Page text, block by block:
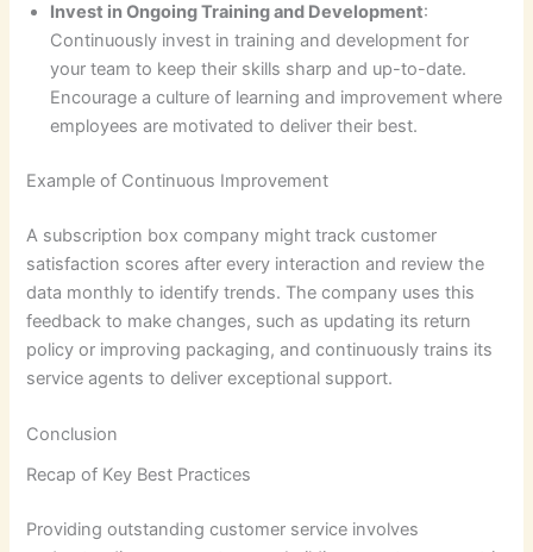
Invest in Ongoing Training and Development:
Continuously invest in training and development for
your team to keep their skills sharp and up-to-date.
Encourage a culture of learning and improvement where
employees are motivated to deliver their best.
Example of Continuous Improvement
A subscription box company might track customer
satisfaction scores after every interaction and review the
data monthly to identify trends. The company uses this
feedback to make changes, such as updating its return
policy or improving packaging, and continuously trains its
service agents to deliver exceptional support.
Conclusion
Recap of Key Best Practices
Providing outstanding customer service involves